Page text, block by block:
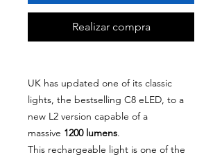
Realizar compra
UK has updated one of its classic
lights, the bestselling C8 eLED, to a
new L2 version capable of a
massive 1200 lumens.
This rechargeable light is one of the